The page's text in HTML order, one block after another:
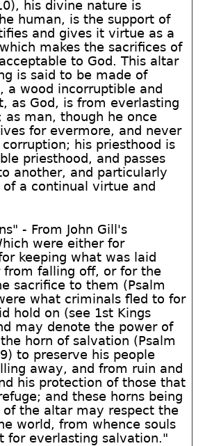
his divine nature is
human, is the support of
and gives it virtue as a
makes the sacrifices of
to God. This altar
is said to be made of
a wood incorruptible and
as God, is from everlasting
as man, though he once
for evermore, and never
his priesthood is
priesthood, and passes
another, and particularly
of a continual virtue and
- From John Gill's
were either for
keeping what was laid
from falling off, or for the
sacrifice to them (Psalm
what criminals fled to for
hold on (see 1st Kings
may denote the power of
horn of salvation (Psalm
to preserve his people
away, and from ruin and
his protection of those that
and these horns being
of the altar may respect the
world, from whence souls
for everlasting salvation."